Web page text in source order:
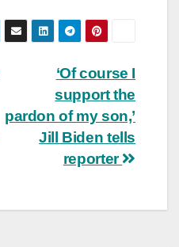
‘Of course I
support the
pardon of my son,’
Jill Biden tells
reporter